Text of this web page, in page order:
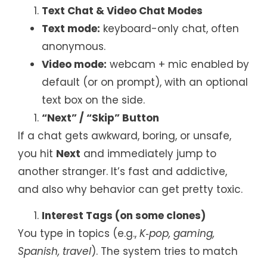
Text Chat & Video Chat Modes
Text mode: keyboard-only chat, often
anonymous.
Video mode: webcam + mic enabled by
default (or on prompt), with an optional
text box on the side.
“Next” / “Skip” Button
If a chat gets awkward, boring, or unsafe,
you hit Next and immediately jump to
another stranger. It’s fast and addictive,
and also why behavior can get pretty toxic.
Interest Tags (on some clones)
You type in topics (e.g., K‑pop, gaming,
Spanish, travel). The system tries to match